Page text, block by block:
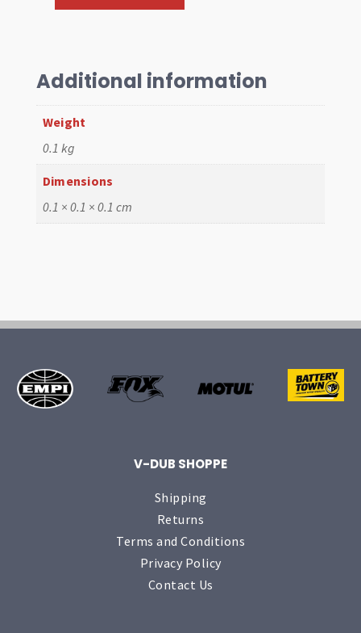
71
Bus
quantity
Additional information
Weight
0.1 kg
Dimensions
0.1 × 0.1 × 0.1 cm
V-DUB SHOPPE
Shipping
Returns
Terms and Conditions
Privacy Policy
Contact Us